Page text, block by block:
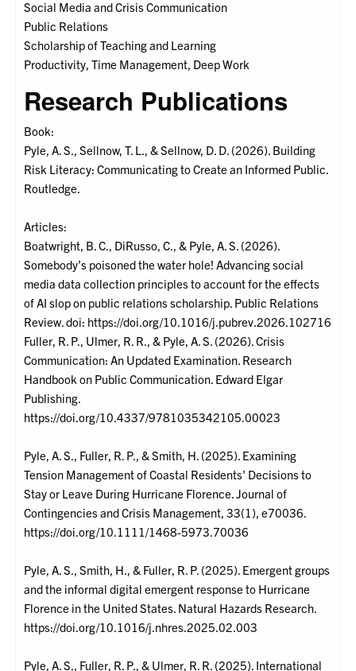
Social Media and Crisis Communication
Public Relations
Scholarship of Teaching and Learning
Productivity, Time Management, Deep Work
Research Publications
Book:
Pyle, A. S., Sellnow, T. L., & Sellnow, D. D. (2026). Building
Risk Literacy: Communicating to Create an Informed Public.
Routledge.
Articles:
Boatwright, B. C., DiRusso, C., & Pyle, A. S. (2026).
Somebody’s poisoned the water hole! Advancing social
media data collection principles to account for the effects
of AI slop on public relations scholarship. Public Relations
Review. doi: https://doi.org/10.1016/j.pubrev.2026.102716
Fuller, R. P., Ulmer, R. R., & Pyle, A. S. (2026). Crisis
Communication: An Updated Examination. Research
Handbook on Public Communication. Edward Elgar
Publishing.
https://doi.org/10.4337/9781035342105.00023
Pyle, A. S., Fuller, R. P., & Smith, H. (2025). Examining
Tension Management of Coastal Residents' Decisions to
Stay or Leave During Hurricane Florence. Journal of
Contingencies and Crisis Management, 33(1), e70036.
https://doi.org/10.1111/1468-5973.70036
Pyle, A. S., Smith, H., & Fuller, R. P. (2025). Emergent groups
and the informal digital emergent response to Hurricane
Florence in the United States. Natural Hazards Research.
https://doi.org/10.1016/j.nhres.2025.02.003
Pyle, A. S., Fuller, R. P., & Ulmer, R. R. (2025). International